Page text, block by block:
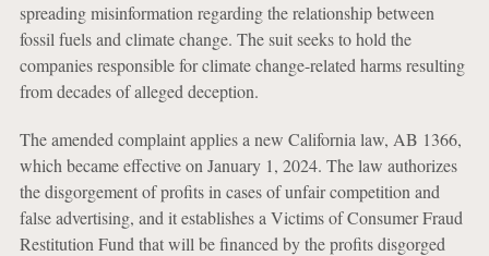
spreading misinformation regarding the relationship between
fossil fuels and climate change. The suit seeks to hold the
companies responsible for climate change-related harms resulting
from decades of alleged deception.
The amended complaint applies a new California law, AB 1366,
which became effective on January 1, 2024. The law authorizes
the disgorgement of profits in cases of unfair competition and
false advertising, and it establishes a Victims of Consumer Fraud
Restitution Fund that will be financed by the profits disgorged